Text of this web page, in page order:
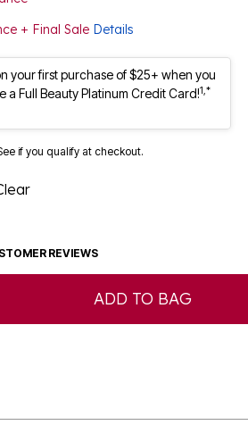
+ Final Sale Details
your first purchase of $25+ when you
a Full Beauty Platinum Credit Card!1,*
if you qualify at checkout.
REVIEWS
ADD TO BAG